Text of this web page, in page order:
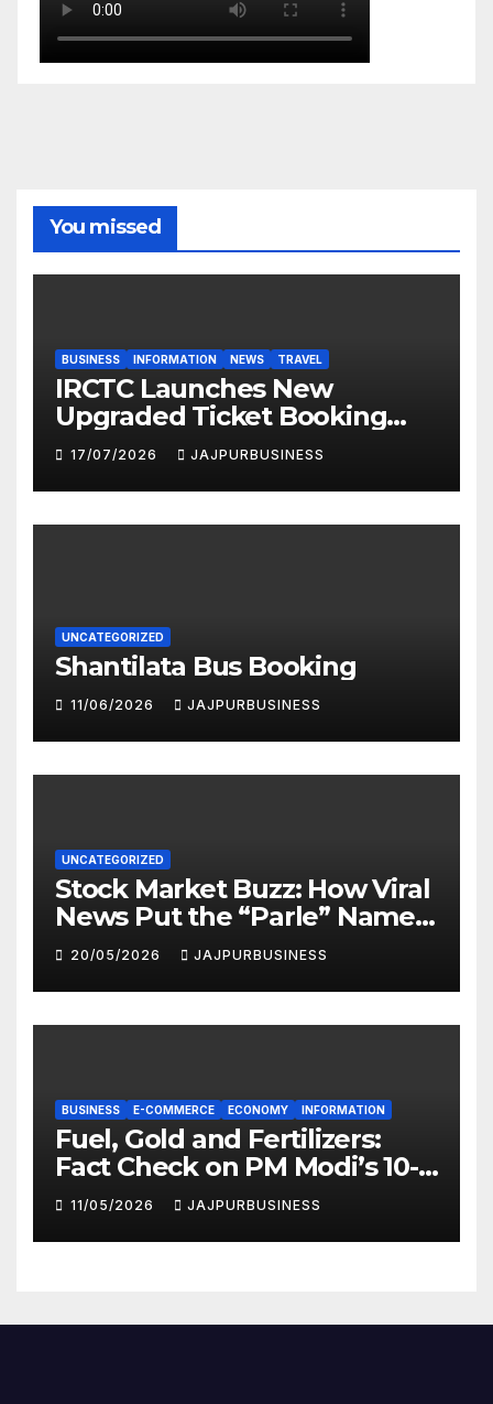
You missed
BUSINESS INFORMATION NEWS TRAVEL
IRCTC Launches New
Upgraded Ticket Booking
Portal in 2026: Faster,
Smarter & More User-
Friendly
17/07/2026 JAJPURBUSINESS
UNCATEGORIZED
Shantilata Bus Booking
11/06/2026 JAJPURBUSINESS
UNCATEGORIZED
Stock Market Buzz: How Viral
News Put the “Parle” Name
in the Spotlight
20/05/2026 JAJPURBUSINESS
BUSINESS E-COMMERCE ECONOMY INFORMATION
Fuel, Gold and Fertilizers:
Fact Check on PM Modi’s 10-
Point National Appeal |
Jajpur Business
11/05/2026 JAJPURBUSINESS